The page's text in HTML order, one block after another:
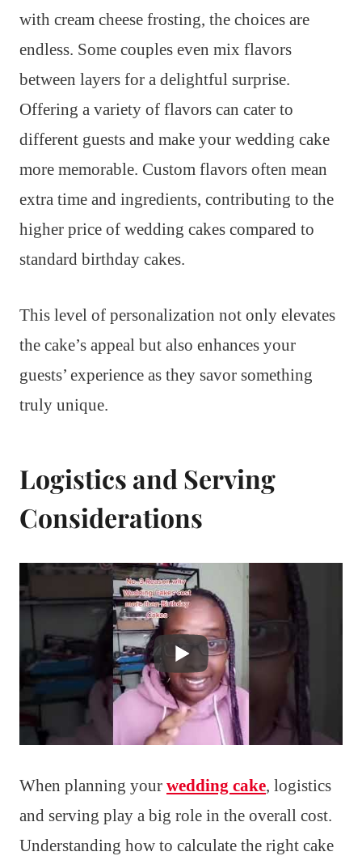
with cream cheese frosting, the choices are
endless. Some couples even mix flavors
between layers for a delightful surprise.
Offering a variety of flavors can cater to
different guests and make your wedding cake
more memorable. Custom flavors often mean
extra time and ingredients, contributing to the
higher price of wedding cakes compared to
standard birthday cakes.
This level of personalization not only elevates
the cake’s appeal but also enhances your
guests’ experience as they savor something
truly unique.
Logistics and Serving
Considerations
When planning your wedding cake, logistics
and serving play a big role in the overall cost.
Understanding how to calculate the right cake